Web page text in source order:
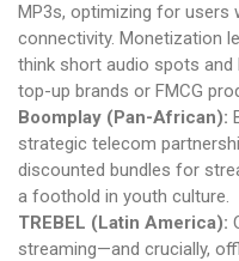
MP3s, optimizing for users
connectivity. Monetization
think short audio spots
top-up brands or FMCG
Boomplay (Pan-African):
strategic telecom
discounted bundles for
a foothold in youth culture.
TREBEL (Latin America):
streaming—and crucially,